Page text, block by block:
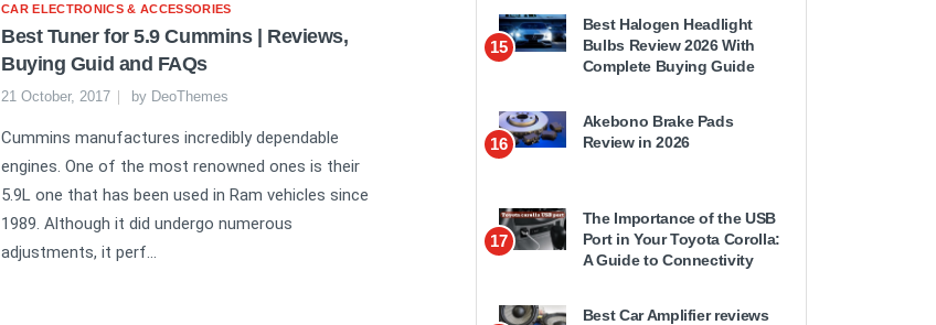
CAR ELECTRONICS & ACCESSORIES
Best Tuner for 5.9 Cummins | Reviews,
Buying Guid and FAQs
21 October, 2017 by DeoThemes
Cummins manufactures incredibly dependable
engines. One of the most renowned ones is their
5.9L one that has been used in Ram vehicles since
1989. Although it did undergo numerous
adjustments, it perf...
15
Best Halogen Headlight
Bulbs Review 2026 With
Complete Buying Guide
16
Akebono Brake Pads
Review in 2026
17
The Importance of the USB
Port in Your Toyota Corolla:
A Guide to Connectivity
Best Car Amplifier reviews